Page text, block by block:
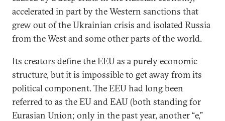
accelerated in part by the Western sanctions that
grew out of the Ukrainian crisis and isolated Russia
from the West and some other parts of the world.
Its creators define the EEU as a purely economic
structure, but it is impossible to get away from its
political component. The EEU had long been
referred to as the EU and EAU (both standing for
Eurasian Union; only in the past year, another “e,”